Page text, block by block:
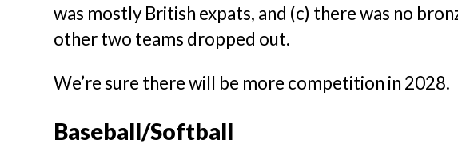
was mostly British expats, and (c) there was no
other two teams dropped out.
We’re sure there will be more competition in 2028.
Baseball/Softball